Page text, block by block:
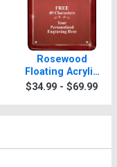
Rosewood
Floating Acrylic
Plaques
$34.99 - $69.99